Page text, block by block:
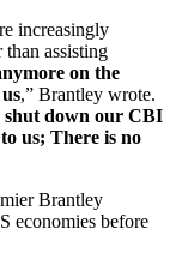
increasingly
assisting
on the
,” Brantley wrote.
shut down our CBI
us; There is no
Brantley
economies before